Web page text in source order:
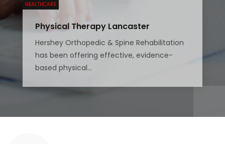
HEALTHCARE
Physical Therapy Lancaster
Hershey Orthopedic & Spine Rehabilitation
has been offering effective, evidence-
based physical...